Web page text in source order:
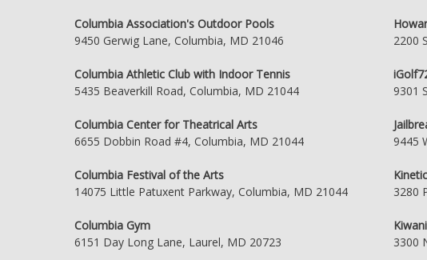
Columbia Association's Outdoor Pools
9450 Gerwig Lane, Columbia, MD 21046
Columbia Athletic Club with Indoor Tennis
5435 Beaverkill Road, Columbia, MD 21044
Columbia Center for Theatrical Arts
6655 Dobbin Road #4, Columbia, MD 21044
Columbia Festival of the Arts
14075 Little Patuxent Parkway, Columbia, MD 21044
Columbia Gym
6151 Day Long Lane, Laurel, MD 20723
2200
9301
9445
3280
3300